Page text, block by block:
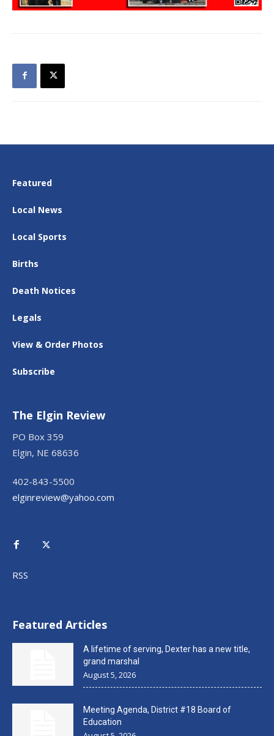
Featured
Local News
Local Sports
Births
Death Notices
Legals
View & Order Photos
Subscribe
The Elgin Review
PO Box 359
Elgin, NE 68636
402-843-5500
elginreview@yahoo.com
RSS
Featured Articles
A lifetime of serving, Dexter has a new title,
grand marshal
August 5, 2026
Meeting Agenda, District #18 Board of
Education